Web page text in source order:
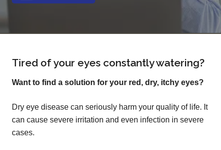
Tired of your eyes constantly watering?
Want to find a solution for your red, dry, itchy eyes?
Dry eye disease can seriously harm your quality of life. It
can cause severe irritation and even infection in severe
cases.